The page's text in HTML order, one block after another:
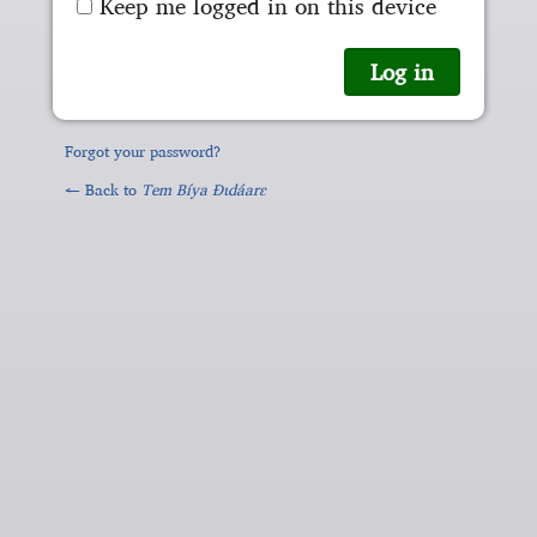
Forgot your password?
← Back to Tem Bíya Ɖɩdáarɛ